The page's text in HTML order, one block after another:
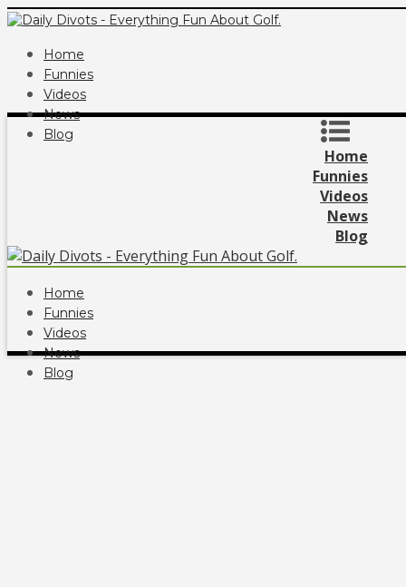
Home
Funnies
Videos
News
Blog
Home
Funnies
Videos
News
Blog
Home
Funnies
Videos
News
Blog